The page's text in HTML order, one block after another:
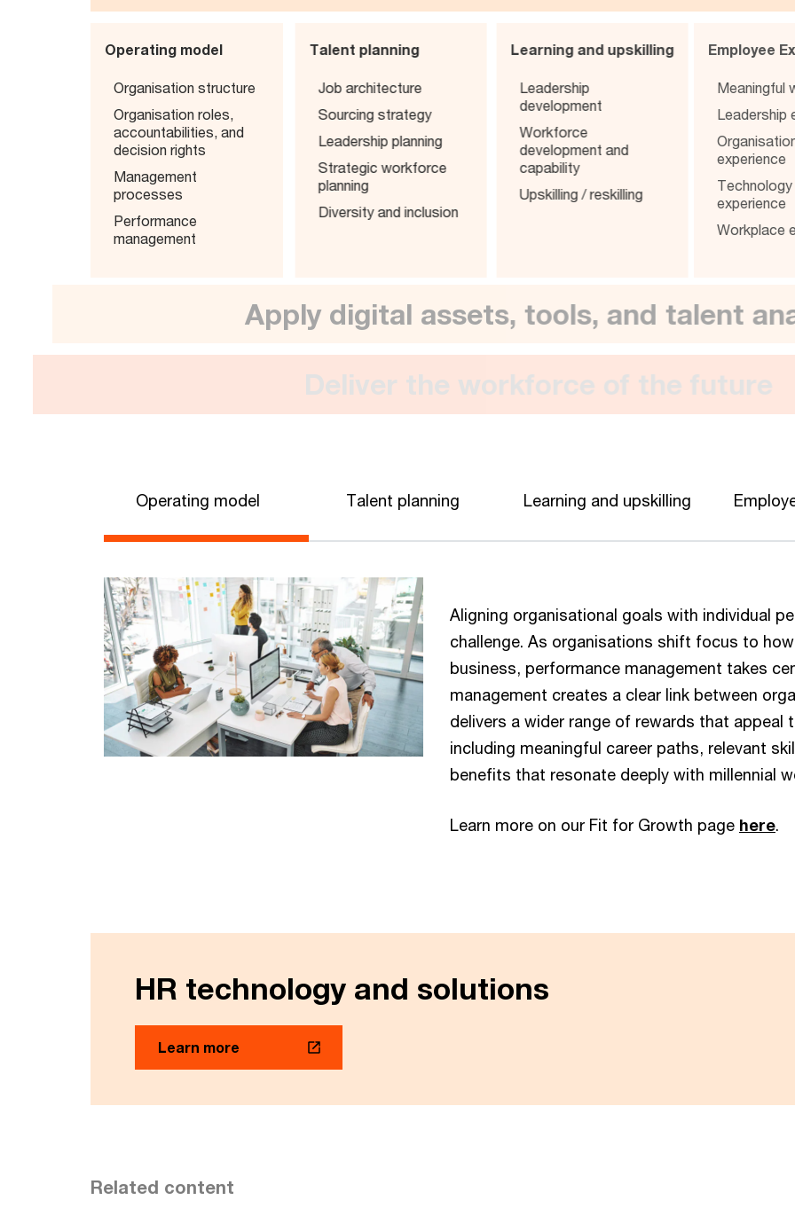
Operating model
Organisation structure
Organisation roles,
accountabilities, and
decision rights
Management
processes
Performance
management
Talent planning
Job architecture
Sourcing strategy
Leadership planning
Strategic workforce
planning
Diversity and inclusion
Learning and upskilling
Leadership
development
Workforce
development and
capability
Upskilling / reskilling
Employee
Meaningful
experience
Technology
experience
Apply digital assets, tools, and talent
Deliver the workforce of the
Operating model Talent planning Learning and upskilling
Aligning organisational goals with individual
challenge. As organisations shift focus to
business, performance management takes
management creates a clear link between
delivers a wider range of rewards that appeal
including meaningful career paths, relevant
benefits that resonate deeply with millennial
Learn more on our Fit for Growth page here.
HR technology and solutions
Learn more
Related content